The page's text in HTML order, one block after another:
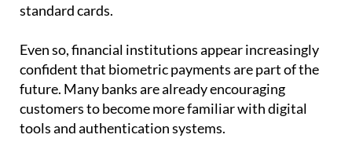
standard cards.
Even so, financial institutions appear increasingly
confident that biometric payments are part of the
future. Many banks are already encouraging
customers to become more familiar with digital
tools and authentication systems.